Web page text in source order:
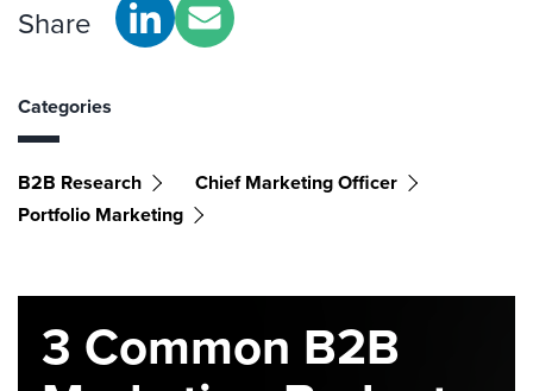
Share
Categories
B2B Research
Chief Marketing Officer
Portfolio Marketing
3 Common B2B